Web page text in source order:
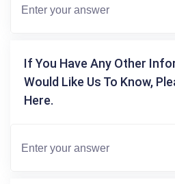
If You Have Any Other
Would Like Us To Know,
Here.